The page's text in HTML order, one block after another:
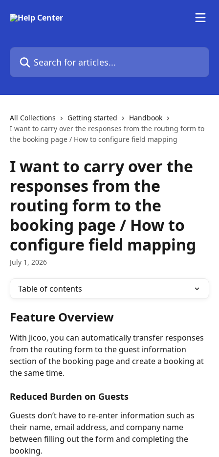
Search for articles...
All Collections Getting started
Handbook
I want to carry over the responses from the routing form to
the booking page / How to configure field mapping
I want to carry over the
responses from the
routing form to the
booking page / How to
configure field mapping
July 1, 2026
Table of contents
Feature Overview
With Jicoo, you can automatically transfer responses
from the routing form to the guest information
section of the booking page and create a booking at
the same time.
Reduced Burden on Guests
Guests don’t have to re-enter information such as
their name, email address, and company name
between filling out the form and completing the
booking.